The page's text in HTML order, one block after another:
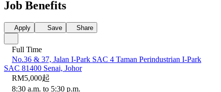
Job Benefits
Apply Save Share
Full Time
No.36 & 37, Jalan I-Park SAC 4 Taman Perindustrian I-Park
SAC 81400 Senai, Johor
RM5,000起
8:30 a.m. to 5:30 p.m.